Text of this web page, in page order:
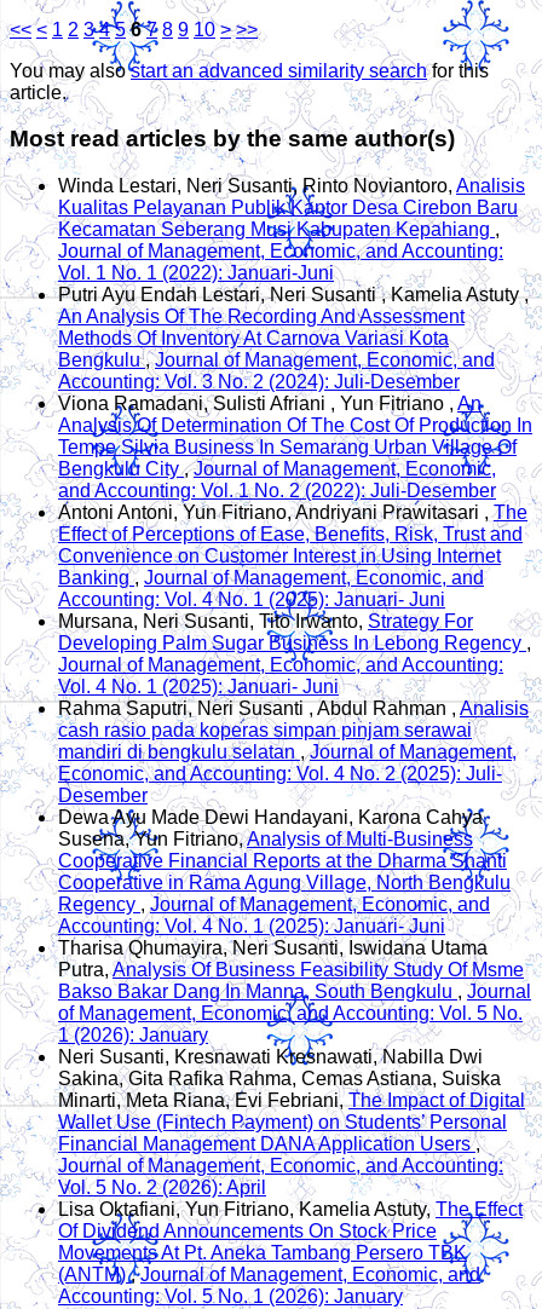
<< < 1 2 3 4 5 6 7 8 9 10 > >>
You may alsostart an advanced similarity searchfor this
article.
Most read articles by the same author(s)
Winda Lestari, Neri Susanti, Rinto Noviantoro, Analisis
Kualitas Pelayanan Publik Kantor Desa Cirebon Baru
Kecamatan Seberang Musi Kabupaten Kepahiang ,
Journal of Management, Economic, and Accounting:
Vol. 1 No. 1 (2022): Januari-Juni
Putri Ayu Endah Lestari, Neri Susanti , Kamelia Astuty ,
An Analysis Of The Recording And Assessment
Methods Of Inventory At Carnova Variasi Kota
Bengkulu,Journal of Management, Economic, and
Accounting: Vol. 3 No. 2 (2024): Juli-Desember
Viona Ramadani, Sulisti Afriani , Yun Fitriano , An
Analysis Of Determination Of The Cost Of Production In
Tempe Silvia Business In Semarang Urban Village Of
Bengkulu City,Journal of Management, Economic,
and Accounting: Vol. 1 No. 2 (2022): Juli-Desember
Antoni Antoni, Yun Fitriano, Andriyani Prawitasari ,The
Effect of Perceptions of Ease, Benefits, Risk, Trust and
Convenience on Customer Interest in Using Internet
Banking, Journal of Management, Economic, and
Accounting: Vol. 4 No. 1 (2025): Januari- Juni
Mursana, Neri Susanti, Tito Irwanto, Strategy For
Developing Palm Sugar Business In Lebong Regency ,
Journal of Management, Economic, and Accounting:
Vol. 4 No. 1 (2025): Januari- Juni
Rahma Saputri, Neri Susanti , Abdul Rahman ,Analisis
cash rasio pada koperas simpan pinjam serawai
mandiri di bengkulu selatan ,Journal of Management,
Economic, and Accounting: Vol. 4 No. 2 (2025): Juli-
Desember
Dewa Ayu Made Dewi Handayani, Karona Cahya
Susena, Yun Fitriano,Analysis of Multi-Business
Cooperative Financial Reports at the Dharma Shanti
Cooperative in Rama Agung Village, North Bengkulu
Regency , Journal of Management, Economic, and
Accounting: Vol. 4 No. 1 (2025): Januari- Juni
Tharisa Qhumayira, Neri Susanti, Iswidana Utama
Putra,Analysis Of Business Feasibility Study Of Msme
Bakso Bakar Dang In Manna, South Bengkulu , Journal
of Management, Economic, and Accounting: Vol. 5 No.
1 (2026): January
Neri Susanti, Kresnawati Kresnawati, Nabilla Dwi
Sakina, Gita Rafika Rahma, Cemas Astiana, Suiska
Minarti, Meta Riana, Evi Febriani,The Impact of Digital
Wallet Use (Fintech Payment) on Students’ Personal
Financial Management DANA Application Users,
Journal of Management, Economic, and Accounting:
Vol. 5 No. 2 (2026): April
Lisa Oktafiani, Yun Fitriano, Kamelia Astuty,The Effect
Of Dividend Announcements On Stock Price
Movements At Pt. Aneka Tambang Persero TBK
(ANTM),Journal of Management, Economic, and
Accounting: Vol. 5 No. 1 (2026): January